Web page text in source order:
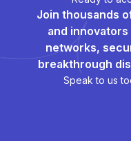
Join thousands
and
networks,
breakthrough
Speak to us